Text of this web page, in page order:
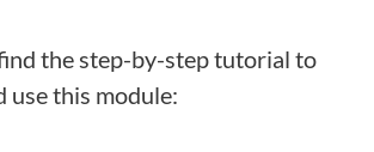
the step-by-step tutorial to
use this module: